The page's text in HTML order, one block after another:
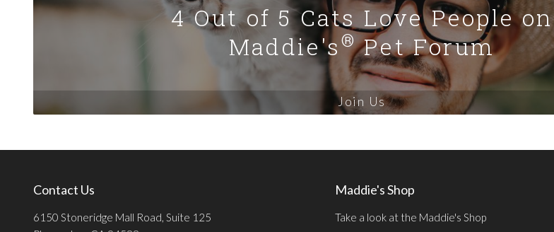
4 Out of 5 Cats Love People on
Maddie's®Pet Forum
Join Us
Contact Us
6150 Stoneridge Mall Road, Suite 125
Maddie's Shop
Take a look at the Maddie's Shop